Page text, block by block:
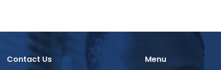
Contact Us Menu